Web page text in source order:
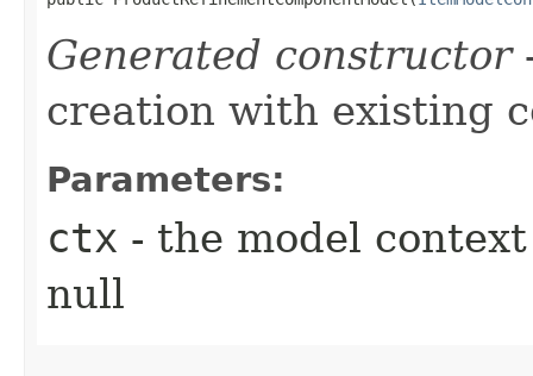
Generated constructor
creation with existing
Parameters:
ctx - the model
null